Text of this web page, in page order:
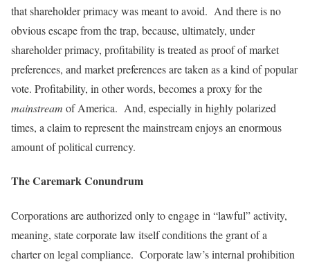
that shareholder primacy was meant to avoid. And there is no
obvious escape from the trap, because, ultimately, under
shareholder primacy, profitability is treated as proof of market
preferences, and market preferences are taken as a kind of popular
vote. Profitability, in other words, becomes a proxy for the
mainstream of America. And, especially in highly polarized
times, a claim to represent the mainstream enjoys an enormous
amount of political currency.
The Caremark Conundrum
Corporations are authorized only to engage in “lawful” activity,
meaning, state corporate law itself conditions the grant of a
charter on legal compliance. Corporate law’s internal prohibition